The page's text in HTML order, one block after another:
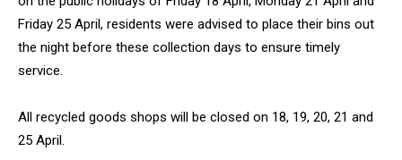
Friday 25 April, residents were advised to place their bins out
the night before these collection days to ensure timely
service.
All recycled goods shops will be closed on 18, 19, 20, 21 and
25 April.